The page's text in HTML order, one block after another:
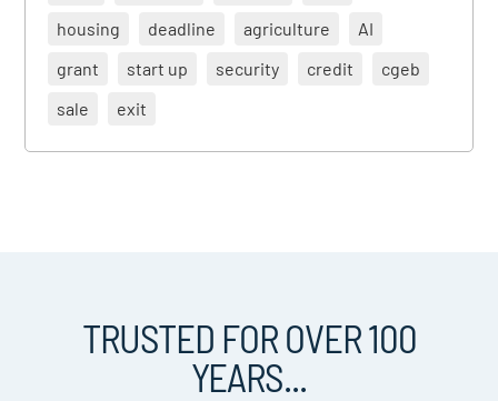
housing
deadline agriculture
AI
grant
start up security credit
cgeb
sale
exit
TRUSTED FOR OVER 100
YEARS...